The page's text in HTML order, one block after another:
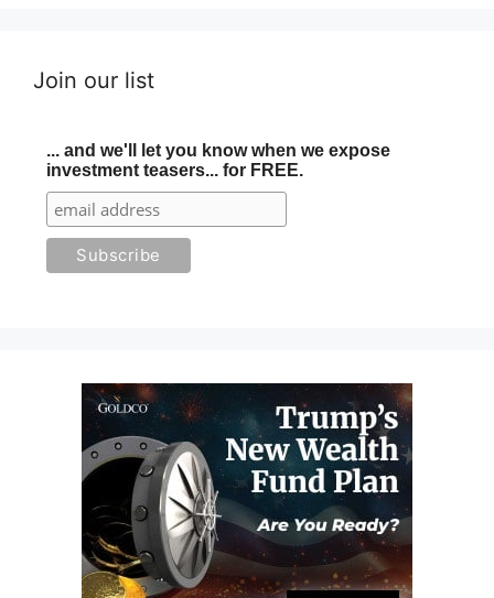
Join our list
... and we'll let you know when we expose
investment teasers... for FREE.